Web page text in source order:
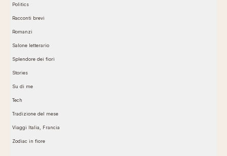
Politics
Racconti brevi
Romanzi
Salone letterario
Splendore dei fiori
Stories
Su di me
Tech
Tradizione del mese
Viaggi Italia, Francia
Zodiac in fiore